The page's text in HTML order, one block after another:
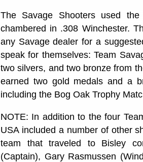
The Savage Shooters used
chambered in .308 Winchester.
any Savage dealer for a
speak for themselves: Team
two silvers, and two bronze from
earned two gold medals and a
including the Bog Oak Trophy
NOTE: In addition to the four
USA included a number of other
team that traveled to Bisley
(Captain), Gary Rasmussen